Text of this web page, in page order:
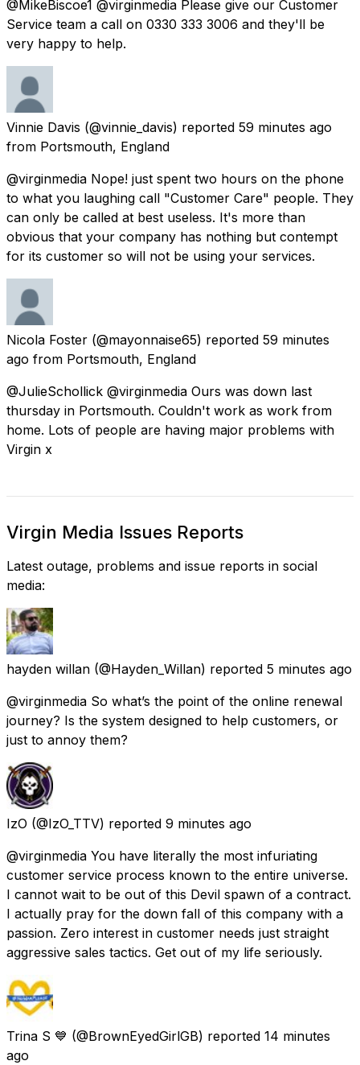
@MikeBiscoe1 @virginmedia Please give our Customer
Service team a call on 0330 333 3006 and they'll be
very happy to help.
Vinnie Davis (@vinnie_davis) reported 59 minutes ago
from Portsmouth, England
@virginmedia Nope! just spent two hours on the phone
to what you laughing call "Customer Care" people. They
can only be called at best useless. It's more than
obvious that your company has nothing but contempt
for its customer so will not be using your services.
Nicola Foster (@mayonnaise65) reported 59 minutes
ago from Portsmouth, England
@JulieSchollick @virginmedia Ours was down last
thursday in Portsmouth. Couldn't work as work from
home. Lots of people are having major problems with
Virgin x
Virgin Media Issues Reports
Latest outage, problems and issue reports in social
media:
hayden willan (@Hayden_Willan) reported 5 minutes ago
@virginmedia So what’s the point of the online renewal
journey? Is the system designed to help customers, or
just to annoy them?
IzO (@IzO_TTV) reported 9 minutes ago
@virginmedia You have literally the most infuriating
customer service process known to the entire universe.
I cannot wait to be out of this Devil spawn of a contract.
I actually pray for the down fall of this company with a
passion. Zero interest in customer needs just straight
aggressive sales tactics. Get out of my life seriously.
Trina S 💙 (@BrownEyedGirlGB) reported 14 minutes
ago